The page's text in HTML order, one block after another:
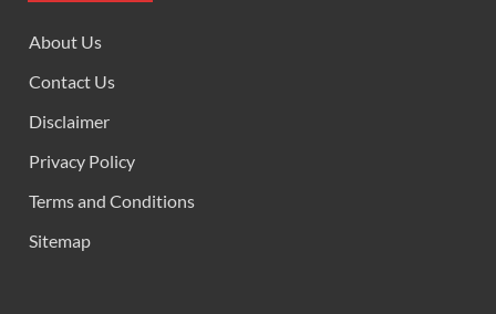
About Us
Contact Us
Disclaimer
Privacy Policy
Terms and Conditions
Sitemap